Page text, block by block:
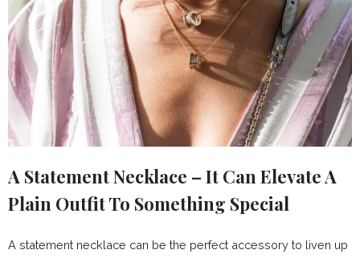
A Statement Necklace – It Can Elevate A
Plain Outfit To Something Special
A statement necklace can be the perfect accessory to liven up